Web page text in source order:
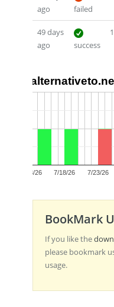
ago
failed
49 days
ago
success
7/13/26 7/18/26 7/23/26
BookMark
If you like the
please bookmark
usage.